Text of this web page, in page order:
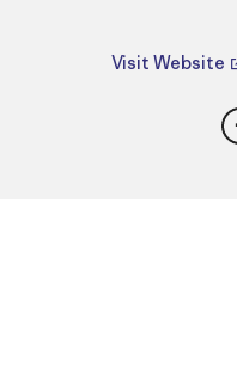
Visit Website